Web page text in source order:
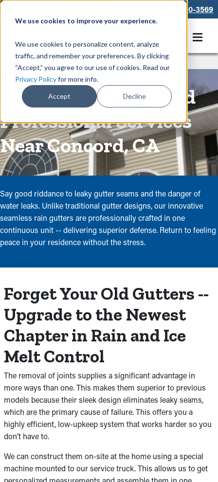
We use cookies to improve your experience.
We use cookies to personalize content, analyze
traffic, and remember your preferences. By clicking
“Accept,” you agree to our use of cookies. Read our
Privacy Policyfor more info.
Accept Decline
866-550-3569
Rain Gutters/Seamless Gutters
Seamless Gutters and
Professional Services
Near Concord, CA
Say good riddance to leaky gutter seams and the danger of
water leaks. Unlike traditional gutter designs, our innovative
seamless rain gutters are professionally crafted in one
continuous unit -- delivering superior defense. Return to feeling
peace in your residence without the stress.
Forget Your Old Gutters --
Upgrade to the Newest
Chapter in Rain and Ice
Melt Control
The removal of joints supplies a significant advantage in
more ways than one. This makes them superior to previous
models because their sleek design eliminates leaky seams,
which are the primary cause of failure. This offers you a
highly efficient, low-upkeep system that works harder so you
don’t have to.
We can construct them on-site at the home using a special
machine mounted to our service truck. This allows us to get